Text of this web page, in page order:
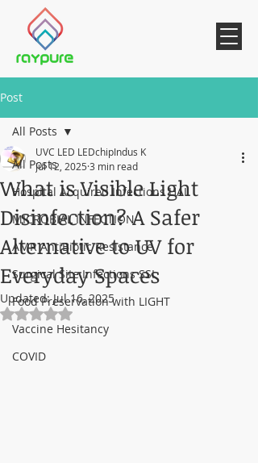
Post
All Posts
Hospital Acquired Infections HAI
MICROBIAL INFECTION
AMR AntiBiotic Resistance
Surgical Site Infections SSI
Food Preservation with LIGHT
Vaccine Hesitancy
COVID
All Posts
What is Visible Light
Disinfection? A Safer
Alternative to UV for
Everyday Spaces
UVC LED LEDchipIndus K
Jul 12, 2025 3 min read
Updated:Jul 16, 2025
Rated NaN out of 5 stars.